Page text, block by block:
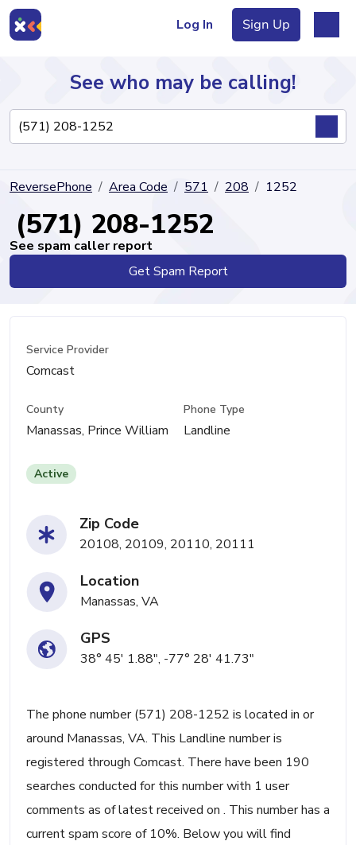
Log In Sign Up
Directory
See who may be calling!
ReversePhone Area Code 571 208 1252
(571) 208-1252
See spam caller report
Get Spam Report
Service Provider
Comcast
County
Manassas, Prince William
Phone Type
Landline
Active
Zip Code
20108, 20109, 20110, 20111
Location
Manassas, VA
GPS
38° 45' 1.88", -77° 28' 41.73"
The phone number (571) 208-1252 is located in or
around Manassas, VA. This Landline number is
registered through Comcast. There have been 190
searches conducted for this number with 1 user
comments as of latest received on . This number has a
current spam score of 10%. Below you will find